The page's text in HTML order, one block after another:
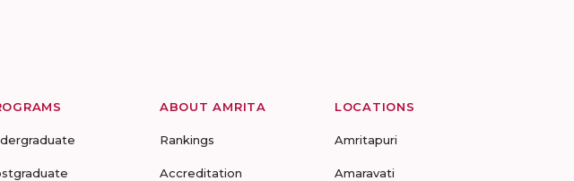
ABOUT AMRITA
Rankings
Accreditation
LOCATIONS
Amritapuri
Amaravati